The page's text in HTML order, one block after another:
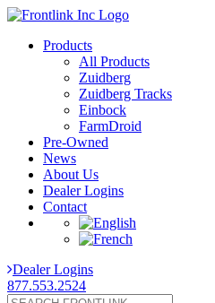
Products
All Products
Zuidberg
Zuidberg Tracks
Einbock
FarmDroid
Pre-Owned
News
About Us
Dealer Logins
Contact
Dealer Logins
877.553.2524